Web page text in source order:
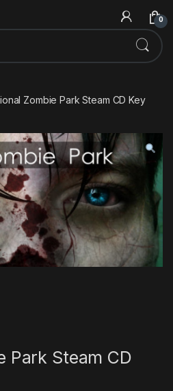
0
Zombie Park Steam CD Key
Park Steam CD